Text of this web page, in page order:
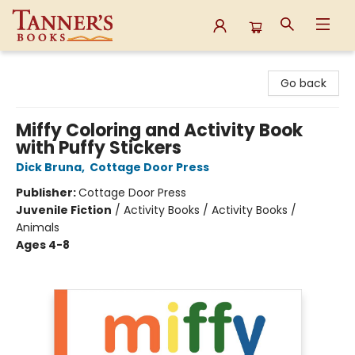
Go back
Miffy Coloring and Activity Book
with Puffy Stickers
Dick Bruna, Cottage Door Press
Publisher:Cottage Door Press
Juvenile Fiction / Activity Books / Activity Books /
Animals
Ages 4-8